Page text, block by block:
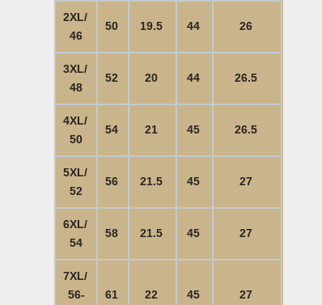
2XL/
46
50 19.5 44 26
3XL/
48
52 20 44 26.5
4XL/
50
54 21 45 26.5
5XL/
52
56 21.5 45 27
6XL/
54
58 21.5 45 27
7XL/
56-
61 22 45 27